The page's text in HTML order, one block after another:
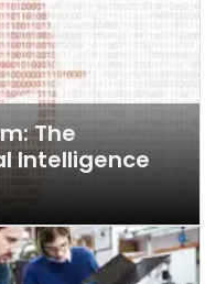
The
Intelligence